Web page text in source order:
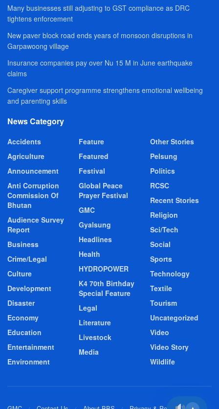
Many businesses still adjusting to GST compliance as DRC
tightens enforcement
New paver block road ends years of monsoon disruptions in
Garpawoong village
Insurance companies pay over Nu 15 M in June earthquake
claims
Caregiver support programme strengthens emotional wellbeing
and parenting skills
News Category
Accidents
Agriculture
Announcement
Anti Corruption
Commission Of
Bhutan
Audience Survey
Report
Business
Crime/Legal
Culture
Development
Disaster
Economy
Education
Entertainment
Environment
Feature
Featured
Festival
Global Peace
Prayer Festival
GMC
Gyalsung
Headlines
Health
HYDROPOWER
K4 70th Birthday
Special Feature
Legal
Literature
Livestock
Media
Other Stories
Pelsung
Politics
RCSC
Recent Stories
Religion
Sci/Tech
Social
Sports
Technology
Textile
Tourism
Uncategorized
Video
Video Story
Wildlife